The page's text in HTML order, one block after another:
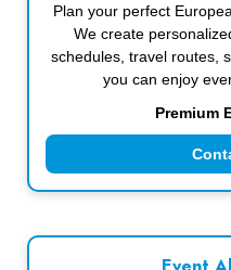
Plan your perfect
We create
schedules, travel routes,
you can enjoy
Premium